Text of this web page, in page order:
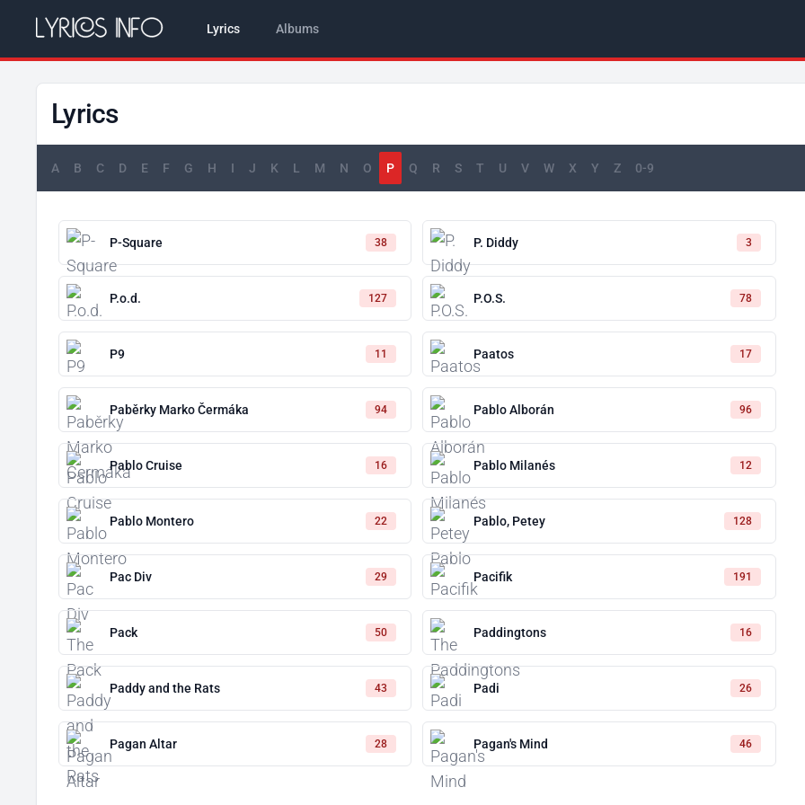
Lyrics Albums
Lyrics
A B C D E F G H I J K L M N O P Q R S T U V W X Y Z 0-9
P-Square 38 P. Diddy 3
P.o.d. 127 P.O.S. 78
P9 11 Paatos 17
Paběrky Marko Čermáka 94 Pablo Alborán 96
Pablo Cruise 16 Pablo Milanés 12
Pablo Montero 22 Pablo, Petey 128
Pac Div 29 Pacifik 191
Pack 50 Paddingtons 16
Paddy and the Rats 43 Padi 26
Pagan Altar 28 Pagan's Mind 46